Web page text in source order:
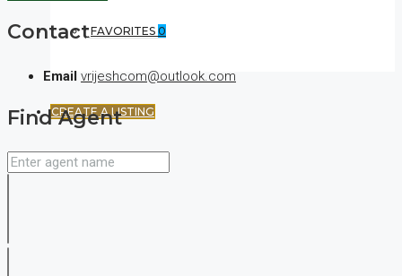
FAVORITES 0
CREATE A LISTING
Contact
Email vrijeshcom@outlook.com
Find Agent